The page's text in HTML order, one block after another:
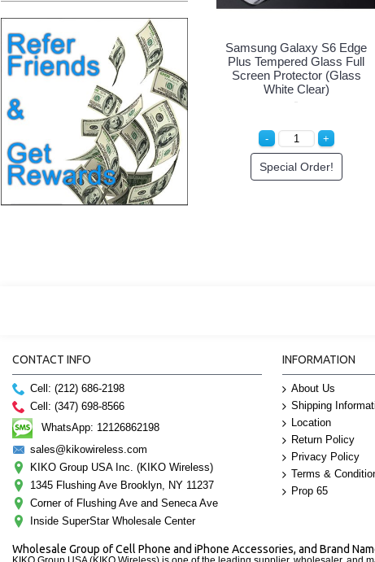
Samsung Galaxy S6 Edge
Plus Tempered Glass Full
Screen Protector (Glass
White Clear)
Special Order!
CONTACT INFO
Cell: (212) 686-2198
Cell: (347) 698-8566
WhatsApp: 12126862198
sales@kikowireless.com
KIKO Group USA Inc. (KIKO Wireless)
1345 Flushing Ave Brooklyn, NY 11237
Corner of Flushing Ave and Seneca Ave
Inside SuperStar Wholesale Center
INFORMATION
About Us
Shipping
Location
Return Policy
Privacy Policy
Terms &
Prop 65
Wholesale Group of Cell Phone and iPhone Accessories, and Brand